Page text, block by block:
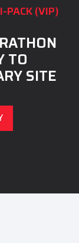
PACK (VIP)
TO
SITE